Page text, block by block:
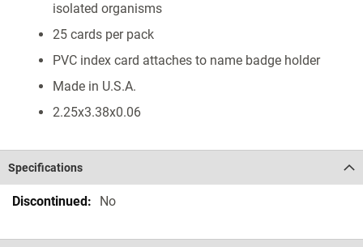
isolated organisms
25 cards per pack
PVC index card attaches to name badge holder
Made in U.S.A.
2.25x3.38x0.06
Specifications
Specifications No